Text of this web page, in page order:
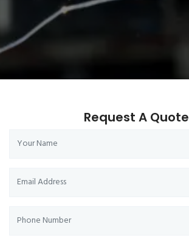
Request A Quote